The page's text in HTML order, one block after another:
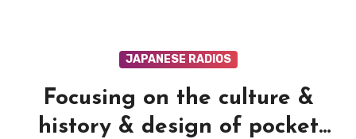
JAPANESE RADIOS
Focusing on the culture &
history & design of pocket